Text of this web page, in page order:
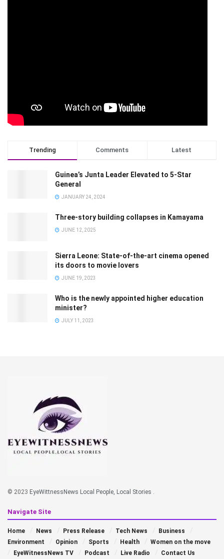
Trending Comments Latest
Guinea’s Junta Leader Elevated to 5-Star
General
JANUARY 24, 2024
Three-story building collapses in Kamayama
JUNE 12, 2025
Sierra Leone: State-of-the-art cinema opened
its doors to movie lovers
JUNE 19, 2023
Who is the newly appointed higher education
minister?
JULY 11, 2023
© 2023 EyeWittnessNews Local People, Local Stories .
Navigate Site
Home News Press Release Tech News
Business
Environment
Opinion Sports Health
Women on the move
EyeWitnessNews TV
Podcast Live Radio Contact Us